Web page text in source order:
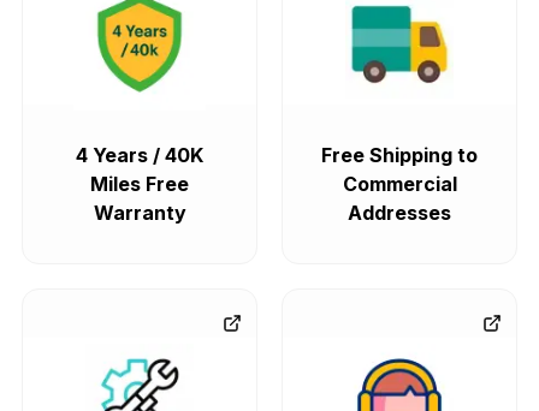
4 Years / 40K
Miles Free
Warranty
Free Shipping to
Commercial
Addresses